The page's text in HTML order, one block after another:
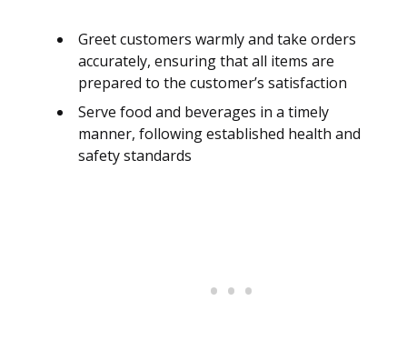
Greet customers warmly and take orders
accurately, ensuring that all items are
prepared to the customer’s satisfaction
Serve food and beverages in a timely
manner, following established health and
safety standards